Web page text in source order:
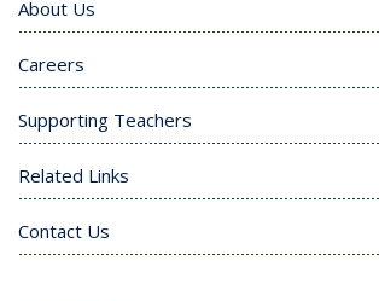
About Us
Careers
Supporting Teachers
Related Links
Contact Us